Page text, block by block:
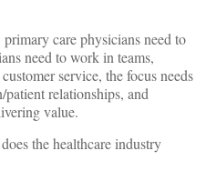
care physicians need to
need to work in teams,
service, the focus needs
relationships, and
value.
the healthcare industry